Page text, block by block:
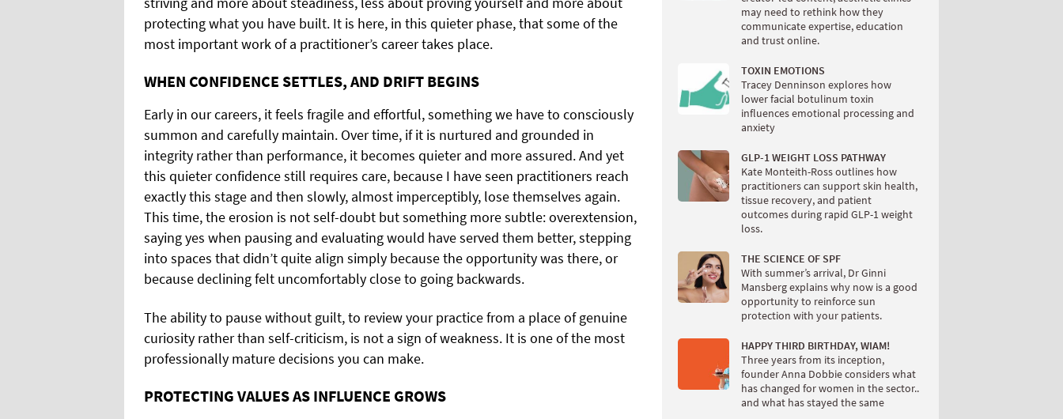
protecting what you have built. It is here, in this quieter phase, that some of the
most important work of a practitioner’s career takes place.
WHEN CONFIDENCE SETTLES, AND DRIFT BEGINS
Early in our careers, it feels fragile and effortful, something we have to consciously
summon and carefully maintain. Over time, if it is nurtured and grounded in
integrity rather than performance, it becomes quieter and more assured. And yet
this quieter confidence still requires care, because I have seen practitioners reach
exactly this stage and then slowly, almost imperceptibly, lose themselves again.
This time, the erosion is not self-doubt but something more subtle: overextension,
saying yes when pausing and evaluating would have served them better, stepping
into spaces that didn’t quite align simply because the opportunity was there, or
because declining felt uncomfortably close to going backwards.
The ability to pause without guilt, to review your practice from a place of genuine
curiosity rather than self-criticism, is not a sign of weakness. It is one of the most
professionally mature decisions you can make.
PROTECTING VALUES AS INFLUENCE GROWS
may need to rethink how they
communicate expertise, education
and trust online.
TOXIN EMOTIONS
Tracey Denninson explores how
lower facial botulinum toxin
influences emotional processing and
anxiety
GLP-1 WEIGHT LOSS PATHWAY
Kate Monteith-Ross outlines how
practitioners can support skin health,
tissue recovery, and patient
outcomes during rapid GLP-1 weight
loss.
THE SCIENCE OF SPF
With summer’s arrival, Dr Ginni
Mansberg explains why now is a good
opportunity to reinforce sun
protection with your patients.
HAPPY THIRD BIRTHDAY, WIAM!
Three years from its inception,
founder Anna Dobbie considers what
has changed for women in the sector..
and what has stayed the same